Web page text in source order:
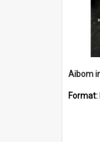
Format: